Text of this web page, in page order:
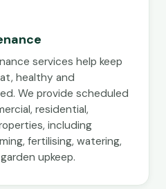
services help keep
healthy and
We provide scheduled
residential,
including
fertilising, watering,
upkeep.